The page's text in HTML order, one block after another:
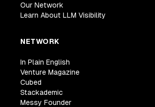
Our Network
Learn About LLM Visibility
NETWORK
In Plain English
Venture Magazine
Cubed
Stackademic
Messy Founder